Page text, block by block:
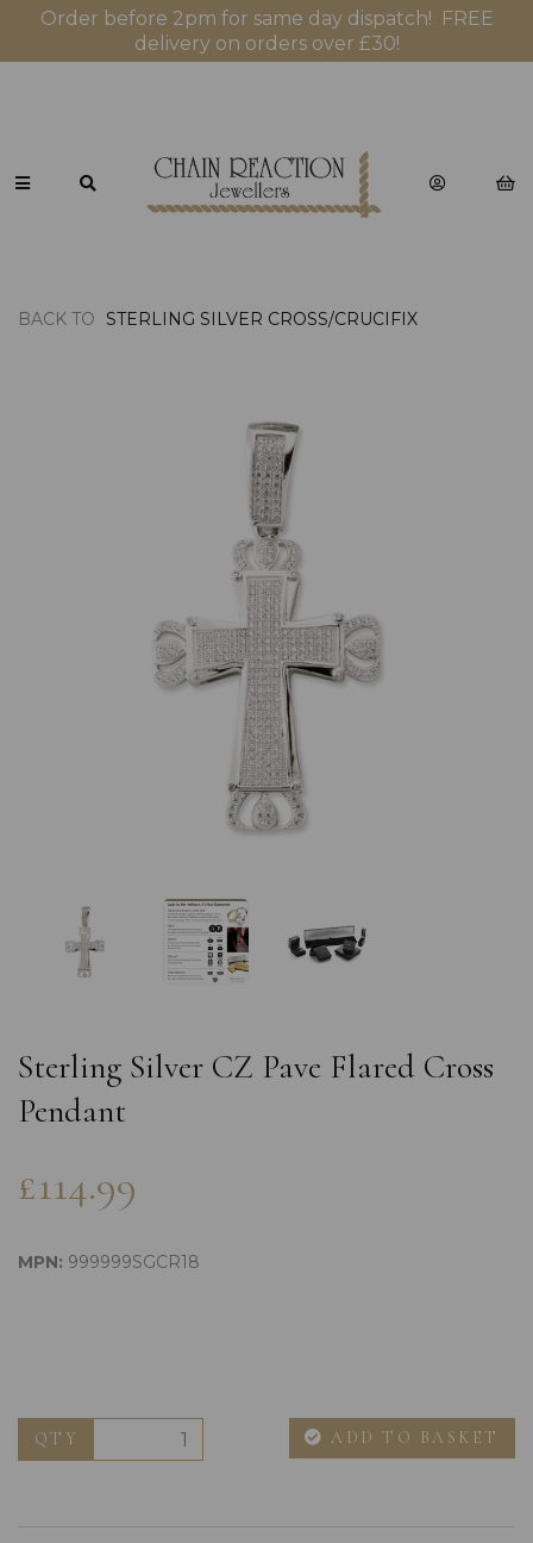
Order before 2pm for same day dispatch! FREE
delivery on orders over £30!
BACK TO STERLING SILVER CROSS/CRUCIFIX
Previous
Sterling Silver CZ Pave Flared Cross
Pendant
£114.99
MPN: 999999SGCR18
QTY ADD TO BASKET